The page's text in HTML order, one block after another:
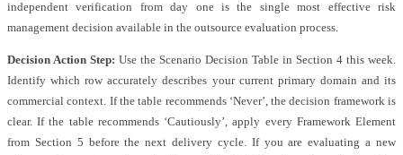
independent verification from day one is the single most effective risk
management decision available in the outsource evaluation process.
Decision Action Step: Use the Scenario Decision Table in Section 4 this week.
Identify which row accurately describes your current primary domain and its
commercial context. If the table recommends ‘Never’, the decision framework is
clear. If the table recommends ‘Cautiously’, apply every Framework Element
from Section 5 before the next delivery cycle. If you are evaluating a new